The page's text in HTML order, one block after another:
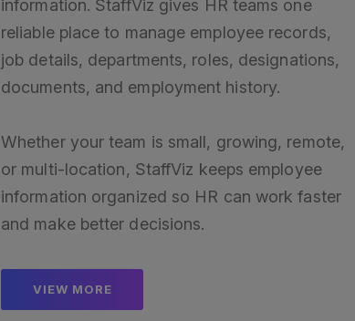
information. StaffViz gives HR teams one
reliable place to manage employee records,
job details, departments, roles, designations,
documents, and employment history.
Whether your team is small, growing, remote,
or multi-location, StaffViz keeps employee
information organized so HR can work faster
and make better decisions.
VIEW MORE